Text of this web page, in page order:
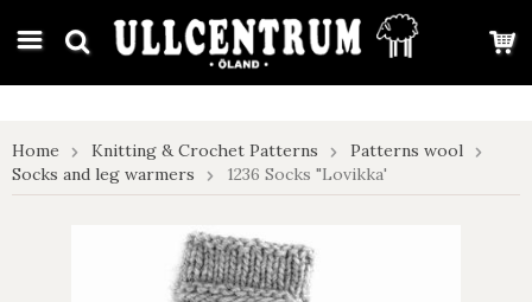
google-site-verification: google7e4b1026db5d9f32.html
Home Knitting & Crochet Patterns
Patterns wool
Socks and leg warmers
1236 Socks "Lovikka'